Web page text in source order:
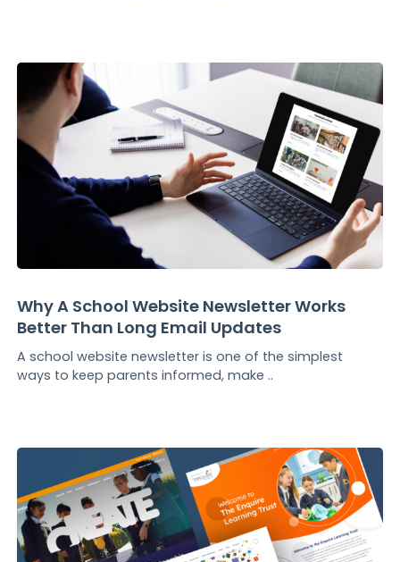
Why A School Website Newsletter Works
Better Than Long Email Updates
A school website newsletter is one of the simplest
ways to keep parents informed, make ..